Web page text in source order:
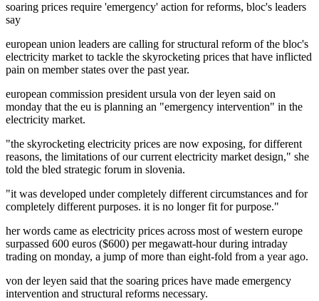
soaring prices require 'emergency' action for reforms, bloc's leaders
say
european union leaders are calling for structural reform of the bloc's
electricity market to tackle the skyrocketing prices that have inflicted
pain on member states over the past year.
european commission president ursula von der leyen said on
monday that the eu is planning an "emergency intervention" in the
electricity market.
"the skyrocketing electricity prices are now exposing, for different
reasons, the limitations of our current electricity market design," she
told the bled strategic forum in slovenia.
"it was developed under completely different circumstances and for
completely different purposes. it is no longer fit for purpose."
her words came as electricity prices across most of western europe
surpassed 600 euros ($600) per megawatt-hour during intraday
trading on monday, a jump of more than eight-fold from a year ago.
von der leyen said that the soaring prices have made emergency
intervention and structural reforms necessary.